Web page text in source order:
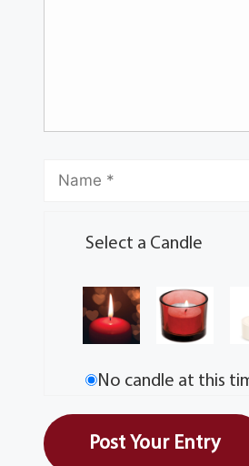
Select a Candle
No candle at this